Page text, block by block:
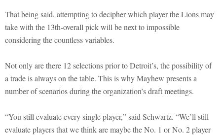
That being said, attempting to decipher which player the Lions may
take with the 13th-overall pick will be next to impossible
considering the countless variables.
Not only are there 12 selections prior to Detroit’s, the possibility of
a trade is always on the table. This is why Mayhew presents a
number of scenarios during the organization’s draft meetings.
“You still evaluate every single player,” said Schwartz. “We’ll still
evaluate players that we think are maybe the No. 1 or No. 2 player